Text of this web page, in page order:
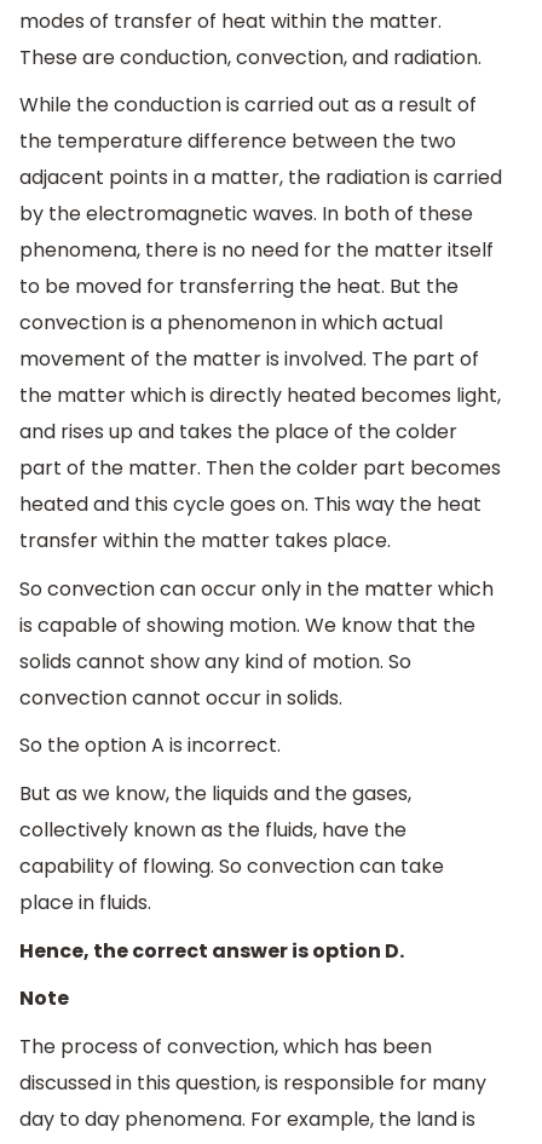
modes of transfer of heat within the matter.
These are conduction, convection, and radiation.
While the conduction is carried out as a result of
the temperature difference between the two
adjacent points in a matter, the radiation is carried
by the electromagnetic waves. In both of these
phenomena, there is no need for the matter itself
to be moved for transferring the heat. But the
convection is a phenomenon in which actual
movement of the matter is involved. The part of
the matter which is directly heated becomes light,
and rises up and takes the place of the colder
part of the matter. Then the colder part becomes
heated and this cycle goes on. This way the heat
transfer within the matter takes place.
So convection can occur only in the matter which
is capable of showing motion. We know that the
solids cannot show any kind of motion. So
convection cannot occur in solids.
So the option A is incorrect.
But as we know, the liquids and the gases,
collectively known as the fluids, have the
capability of flowing. So convection can take
place in fluids.
Hence, the correct answer is option D.
Note
The process of convection, which has been
discussed in this question, is responsible for many
day to day phenomena. For example, the land is